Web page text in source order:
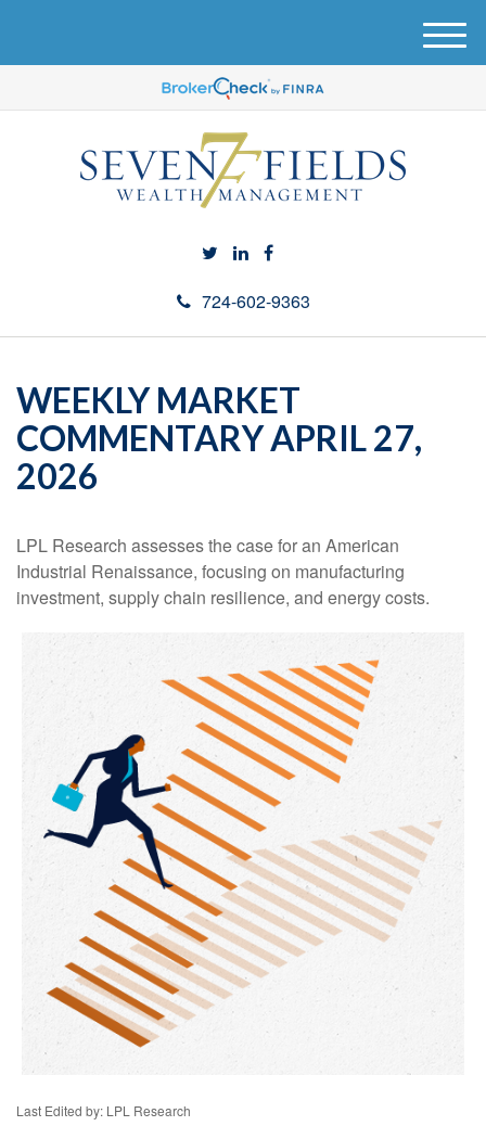
724-602-9363
M
e
u
WEEKLY MARKET
COMMENTARY APRIL 27,
2026
LPL Research assesses the case for an American
Industrial Renaissance, focusing on manufacturing
investment, supply chain resilience, and energy costs.
Last Edited by: LPL Research